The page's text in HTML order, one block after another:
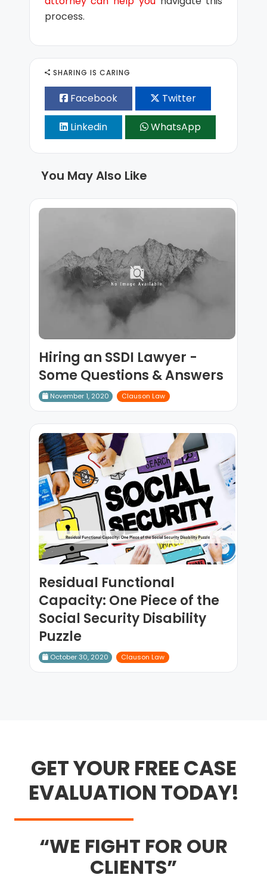
process.
SHARING IS CARING
Facebook Twitter
Linkedin WhatsApp
You May Also Like
Hiring an SSDI Lawyer -
Some Questions & Answers
November 1, 2020 Clauson Law
Residual Functional
Capacity: One Piece of the
Social Security Disability
Puzzle
October 30, 2020 Clauson Law
GET YOUR FREE CASE
EVALUATION TODAY!
WE FIGHT FOR OUR
CLIENTS